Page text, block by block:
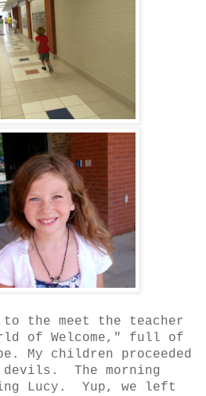
the meet the teacher
of Welcome," full of
My children proceeded
The morning
Lucy. Yup, we left